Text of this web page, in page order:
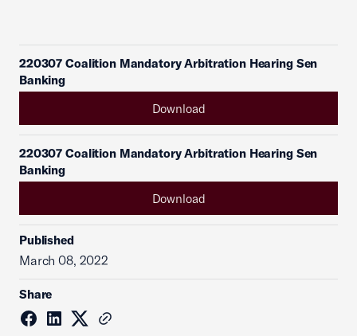
220307 Coalition Mandatory Arbitration Hearing Sen
Banking
Download
220307 Coalition Mandatory Arbitration Hearing Sen
Banking
Download
Published
March 08, 2022
Share